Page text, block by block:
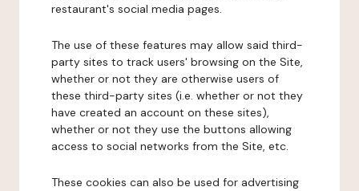
restaurant's social media pages.
The use of these features may allow said third-
party sites to track users' browsing on the Site,
whether or not they are otherwise users of
these third-party sites (i.e. whether or not they
have created an account on these sites),
whether or not they use the buttons allowing
access to social networks from the Site, etc.
These cookies can also be used for advertising